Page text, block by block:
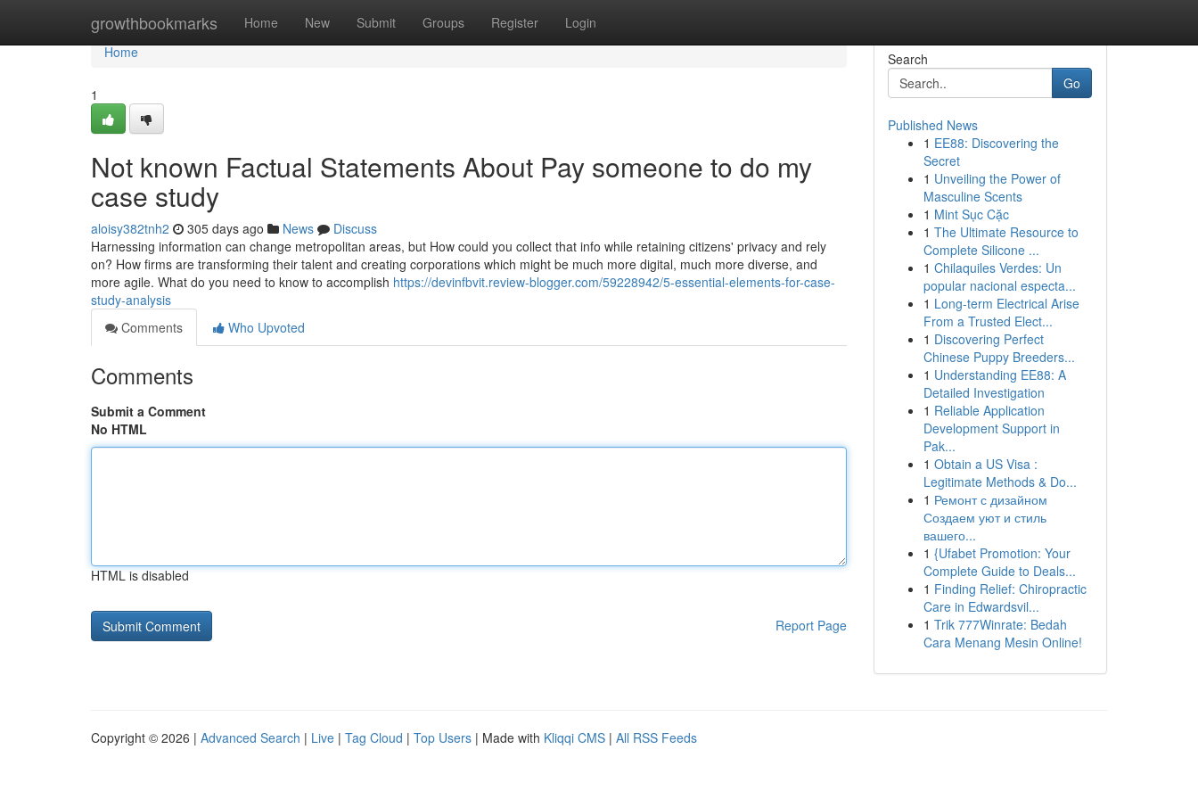
growthbookmarks Home New Submit Groups Register Login
Home
Home
1
Not known Factual Statements About Pay someone to do my
case study
aloisy382tnh2 305 days ago News
Discuss
Harnessing information can change metropolitan areas, but How could you collect that info while retaining citizens' privacy and rely
on? How firms are transforming their talent and creating corporations which might be much more digital, much more diverse, and
more agile. What do you need to know to accomplish https://devinfbvit.review-blogger.com/59228942/5-essential-elements-for-case-
study-analysis
Comments
Who Upvoted
Comments
Submit a Comment
No HTML
HTML is disabled
Report Page
Search
Go
Published News
1 EE88: Discovering the
Secret
1 Unveiling the Power of
Masculine Scents
1 Mint Sục Cặc
1 The Ultimate Resource to
Complete Silicone ...
1 Chilaquiles Verdes: Un
popular nacional especta...
1 Long-term Electrical Arise
From a Trusted Elect...
1 Discovering Perfect
Chinese Puppy Breeders...
1 Understanding EE88: A
Detailed Investigation
1 Reliable Application
Development Support in
Pak...
1 Obtain a US Visa :
Legitimate Methods & Do...
1 Ремонт с дизайном
Создаем уют и стиль
вашего...
1 {Ufabet Promotion: Your
Complete Guide to Deals...
1 Finding Relief: Chiropractic
Care in Edwardsvil...
1 Trik 777Winrate: Bedah
Cara Menang Mesin Online!
Copyright © 2026 | Advanced Search | Live | Tag Cloud | Top Users | Made with Kliqqi CMS | All RSS Feeds